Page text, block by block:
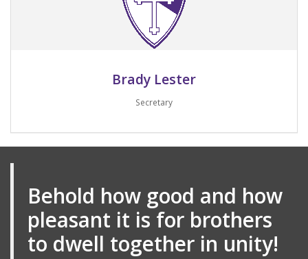
Brady Lester
Secretary
Email me
Behold how good and how
pleasant it is for brothers
to dwell together in unity!